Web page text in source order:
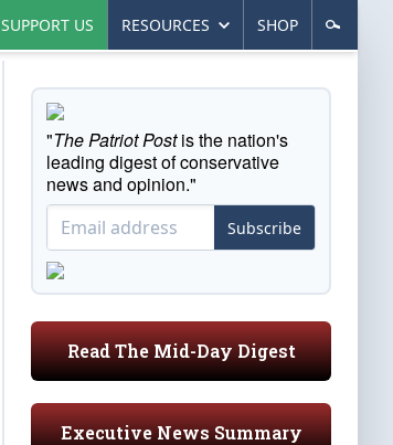
SUPPORT US RESOURCES SHOP
"The Patriot Postis the nation's
leading digest of conservative
news and opinion."
Subscribe
Read The Mid-Day Digest
Executive News Summary